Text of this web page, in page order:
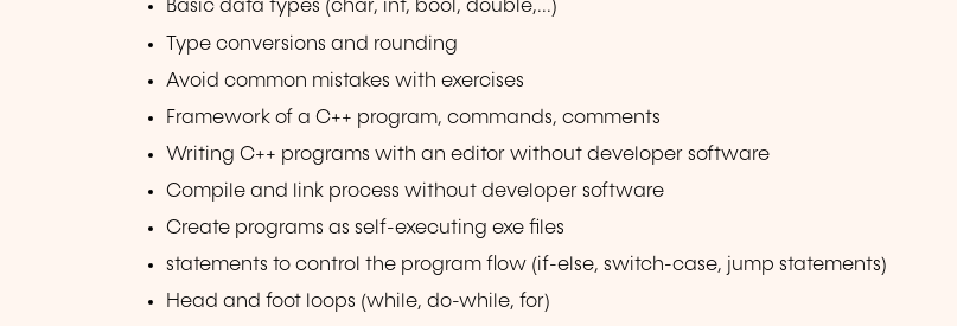
Basic data types (char, int, bool, double,...)
Type conversions and rounding
Avoid common mistakes with exercises
Framework of a C++ program, commands, comments
Writing C++ programs with an editor without developer software
Compile and link process without developer software
Create programs as self-executing exe files
statements to control the program flow (if-else, switch-case, jump statements)
Head and foot loops (while, do-while, for)